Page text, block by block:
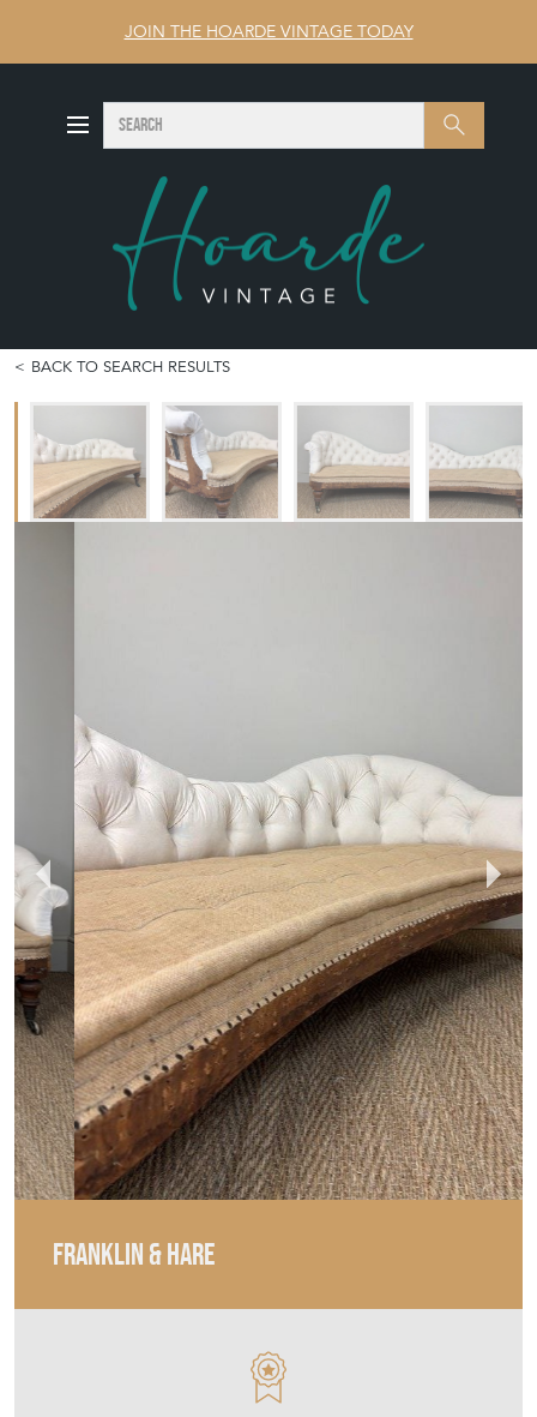
JOIN THE HOARDE VINTAGE TODAY
Search SEARCH
BACK TO SEARCH RESULTS
FRANKLIN & HARE